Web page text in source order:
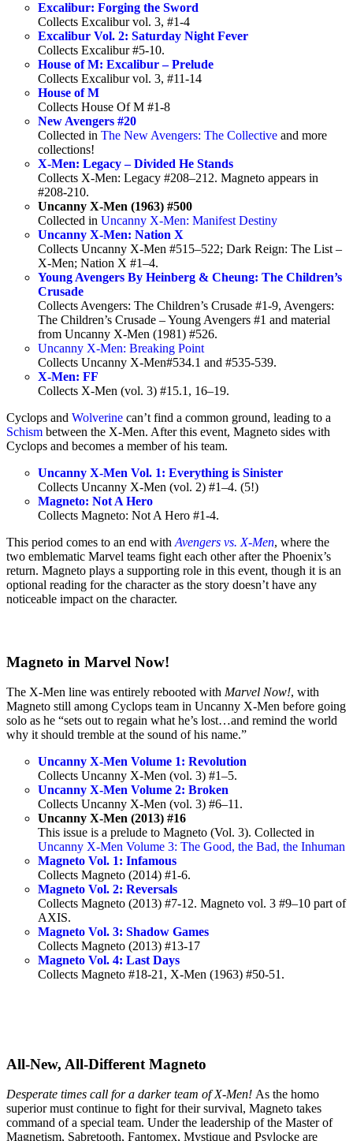
Excalibur: Forging the Sword
Collects Excalibur vol. 3, #1-4
Excalibur Vol. 2: Saturday Night Fever
Collects Excalibur #5-10.
House of M: Excalibur – Prelude
Collects Excalibur vol. 3, #11-14
House of M
Collects House Of M #1-8
New Avengers #20
Collected in The New Avengers: The Collective and more
collections!
X-Men: Legacy – Divided He Stands
Collects X-Men: Legacy #208–212. Magneto appears in
#208-210.
Uncanny X-Men (1963) #500
Collected in Uncanny X-Men: Manifest Destiny
Uncanny X-Men: Nation X
Collects Uncanny X-Men #515–522; Dark Reign: The List –
X-Men; Nation X #1–4.
Young Avengers By Heinberg & Cheung: The Children’s
Crusade
Collects Avengers: The Children’s Crusade #1-9, Avengers:
The Children’s Crusade – Young Avengers #1 and material
from Uncanny X-Men (1981) #526.
Uncanny X-Men: Breaking Point
Collects Uncanny X-Men#534.1 and #535-539.
X-Men: FF
Collects X-Men (vol. 3) #15.1, 16–19.
Cyclops and Wolverine can’t find a common ground, leading to a
Schism between the X-Men. After this event, Magneto sides with
Cyclops and becomes a member of his team.
Uncanny X-Men Vol. 1: Everything is Sinister
Collects Uncanny X-Men (vol. 2) #1–4. (5!)
Magneto: Not A Hero
Collects Magneto: Not A Hero #1-4.
This period comes to an end with Avengers vs. X-Men, where the
two emblematic Marvel teams fight each other after the Phoenix’s
return. Magneto plays a supporting role in this event, though it is an
optional reading for the character as the story doesn’t have any
noticeable impact on the character.
Magneto in Marvel Now!
The X-Men line was entirely rebooted with Marvel Now!, with
Magneto still among Cyclops team in Uncanny X-Men before going
solo as he “sets out to regain what he’s lost…and remind the world
why it should tremble at the sound of his name.”
Uncanny X-Men Volume 1: Revolution
Collects Uncanny X-Men (vol. 3) #1–5.
Uncanny X-Men Volume 2: Broken
Collects Uncanny X-Men (vol. 3) #6–11.
Uncanny X-Men (2013) #16
This issue is a prelude to Magneto (Vol. 3). Collected in
Uncanny X-Men Volume 3: The Good, the Bad, the Inhuman
Magneto Vol. 1: Infamous
Collects Magneto (2014) #1-6.
Magneto Vol. 2: Reversals
Collects Magneto (2013) #7-12. Magneto vol. 3 #9–10 part of
AXIS.
Magneto Vol. 3: Shadow Games
Collects Magneto (2013) #13-17
Magneto Vol. 4: Last Days
Collects Magneto #18-21, X-Men (1963) #50-51.
All-New, All-Different Magneto
Desperate times call for a darker team of X-Men! As the homo
superior must continue to fight for their survival, Magneto takes
command of a special team. Under the leadership of the Master of
Magnetism, Sabretooth, Fantomex, Mystique and Psylocke are